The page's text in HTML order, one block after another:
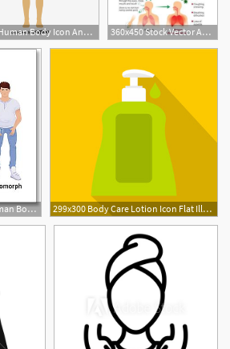
640x640 Human Body Icon Annotation Vector Material, Human Vector, Body 360x450 Stock Vector Anatomy Body Parts Influenza, Anatomy Body Parts
362x382 Constitution Of Human Body Man Body Types Endomorph, Ectomorph 299x300 Body Care Lotion Icon Flat Illustration Of Body Care Lotion